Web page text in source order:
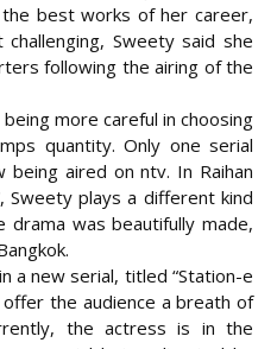
best works of her career,
Sweety said she
following the airing of the
more careful in choosing
quantity. Only one serial
aired on ntv. In Raihan
Sweety plays a different kind
drama was beautifully made,
a new serial, titled “Station-e
offer the audience a breath of
the actress is in the